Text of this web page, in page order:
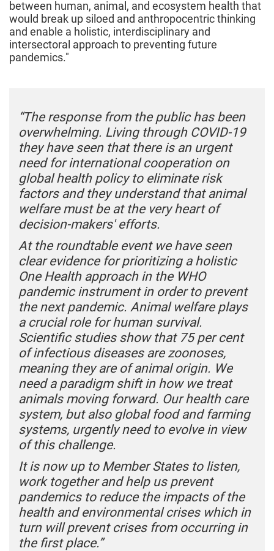
between human, animal, and ecosystem health that
would break up siloed and anthropocentric thinking
and enable a holistic, interdisciplinary and
intersectoral approach to preventing future
pandemics."
“The response from the public has been
overwhelming. Living through COVID-19
they have seen that there is an urgent
need for international cooperation on
global health policy to eliminate risk
factors and they understand that animal
welfare must be at the very heart of
decision-makers' efforts.
At the roundtable event we have seen
clear evidence for prioritizing a holistic
One Health approach in the WHO
pandemic instrument in order to prevent
the next pandemic. Animal welfare plays
a crucial role for human survival.
Scientific studies show that 75 per cent
of infectious diseases are zoonoses,
meaning they are of animal origin. We
need a paradigm shift in how we treat
animals moving forward. Our health care
system, but also global food and farming
systems, urgently need to evolve in view
of this challenge.
It is now up to Member States to listen,
work together and help us prevent
pandemics to reduce the impacts of the
health and environmental crises which in
turn will prevent crises from occurring in
the first place.”